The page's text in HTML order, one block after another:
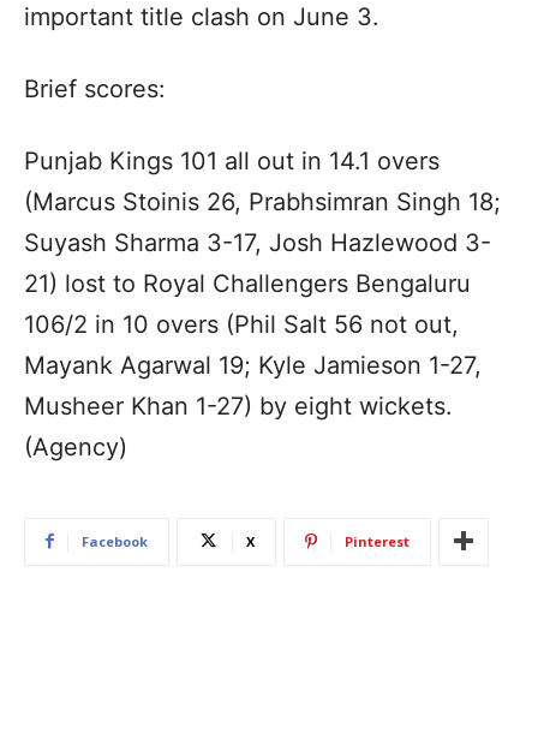
important title clash on June 3.
Brief scores:
Punjab Kings 101 all out in 14.1 overs
(Marcus Stoinis 26, Prabhsimran Singh 18;
Suyash Sharma 3-17, Josh Hazlewood 3-
21) lost to Royal Challengers Bengaluru
106/2 in 10 overs (Phil Salt 56 not out,
Mayank Agarwal 19; Kyle Jamieson 1-27,
Musheer Khan 1-27) by eight wickets.
(Agency)
Facebook X Pinterest